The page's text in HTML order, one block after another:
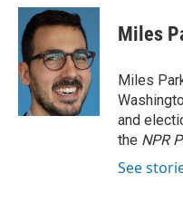
c
e
b
o
o
k
i
t
t
e
r
n
k
e
d
I
n
Miles
Miles
and
the NPR
See